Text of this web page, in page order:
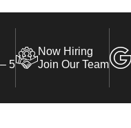
5
Now Hiring
Join Our Team